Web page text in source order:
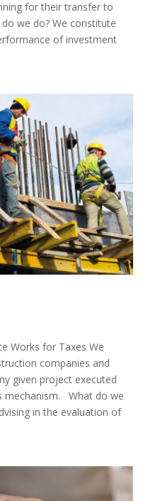
for their transfer to
we do? We constitute
of investment
Works for Taxes We
companies and
given project executed
mechanism. What do we
in the evaluation of